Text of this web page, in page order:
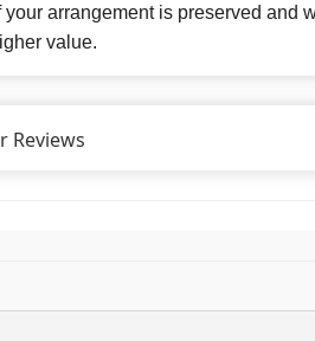
your arrangement is preserved and
value.
Reviews